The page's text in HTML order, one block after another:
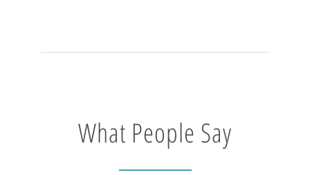
What People Say